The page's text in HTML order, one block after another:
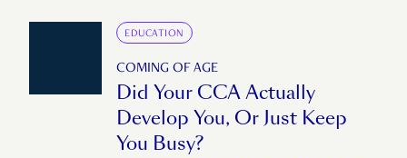
EDUCATION
COMING OF AGE
Did Your CCA Actually
Develop You, Or Just Keep
You Busy?